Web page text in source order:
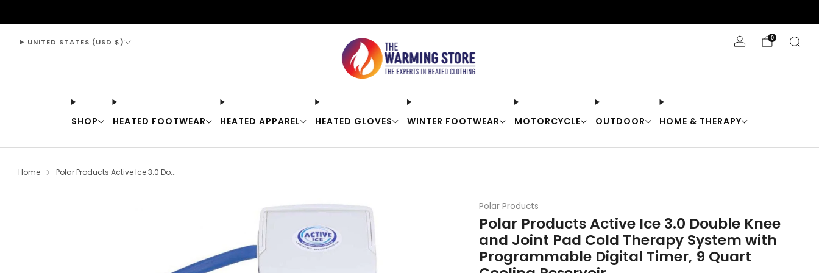
SHOP HEATED FOOTWEAR HEATED APPAREL HEATED GLOVES WINTER FOOTWEAR MOTORCYCLE OUTDOOR HOME & THERAPY
UNITED STATES (USD $) 0
Home Polar Products Active Ice 3.0 Do...
Polar Products
Polar Products Active Ice 3.0 Double Knee
and Joint Pad Cold Therapy System with
Programmable Digital Timer, 9 Quart